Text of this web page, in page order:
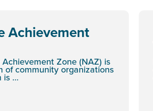
Achievement
Zone (NAZ) is
of community organizations
is …